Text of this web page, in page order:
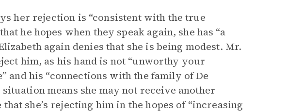
her rejection is “consistent with the true
he hopes when they speak again, she has “a
again denies that she is being modest. Mr.
him, as his hand is not “unworthy your
and his “connections with the family of De
means she may not receive another
she’s rejecting him in the hopes of “increasing